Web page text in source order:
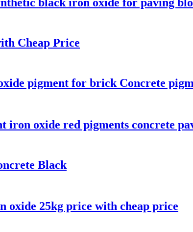
Cheap Price
pigment for brick Concrete
oxide red pigments concrete
Black
oxide 25kg price with cheap price